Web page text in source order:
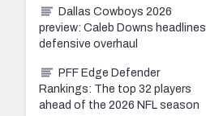
Dallas Cowboys 2026
preview: Caleb Downs headlines
defensive overhaul
PFF Edge Defender
Rankings: The top 32 players
ahead of the 2026 NFL season